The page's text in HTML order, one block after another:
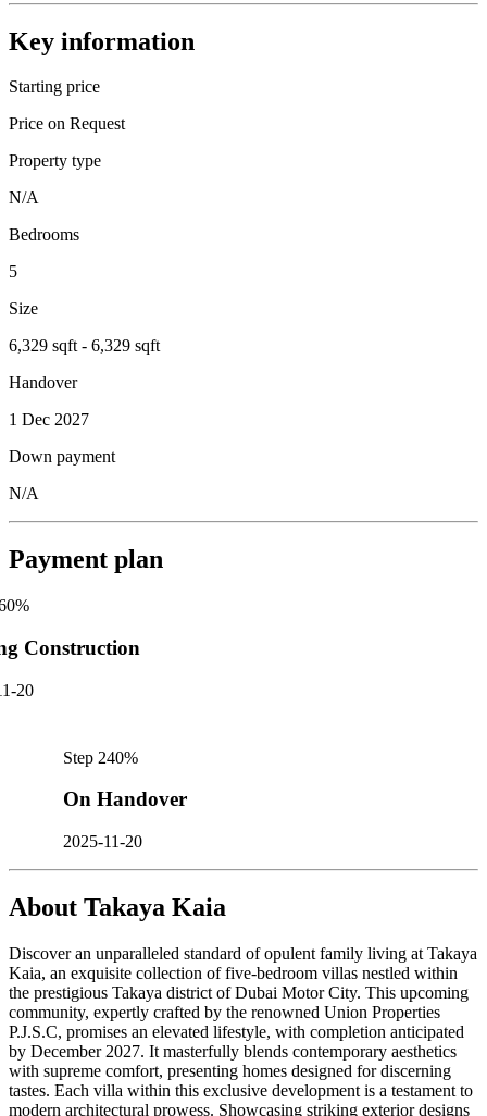
Key information
Starting price
Price on Request
Property type
N/A
Bedrooms
5
Size
6,329 sqft - 6,329 sqft
Handover
1 Dec 2027
Down payment
N/A
Payment plan
%
Construction
20
Step 240%
On Handover
2025-11-20
About Takaya Kaia
Discover an unparalleled standard of opulent family living at Takaya
Kaia, an exquisite collection of five-bedroom villas nestled within
the prestigious Takaya district of Dubai Motor City. This upcoming
community, expertly crafted by the renowned Union Properties
P.J.S.C, promises an elevated lifestyle, with completion anticipated
by December 2027. It masterfully blends contemporary aesthetics
with supreme comfort, presenting homes designed for discerning
tastes. Each villa within this exclusive development is a testament to
modern architectural prowess. Showcasing striking exterior designs